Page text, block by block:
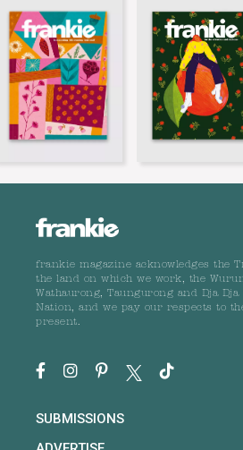
frankie magazine acknowledges the
the land on which we work, the
Wathaurong, Taungurong and Dja
Nation, and we pay our respects to
present.
SUBMISSIONS